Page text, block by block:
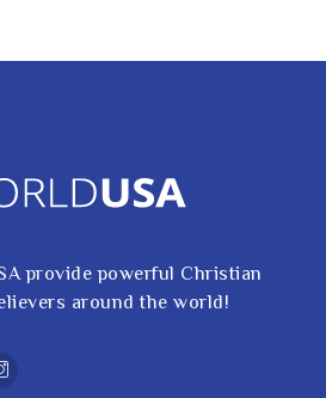
provide powerful Christian
around the world!